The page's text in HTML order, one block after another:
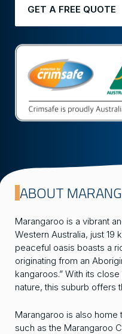
GET A FREE QUOTE
ABOUT
Marangaroo is a vibrant
Western Australia, just 19
peaceful oasis boasts a
originating from an
kangaroos.” With its
nature, this suburb offers
Marangaroo is also home
such as the Marangaroo